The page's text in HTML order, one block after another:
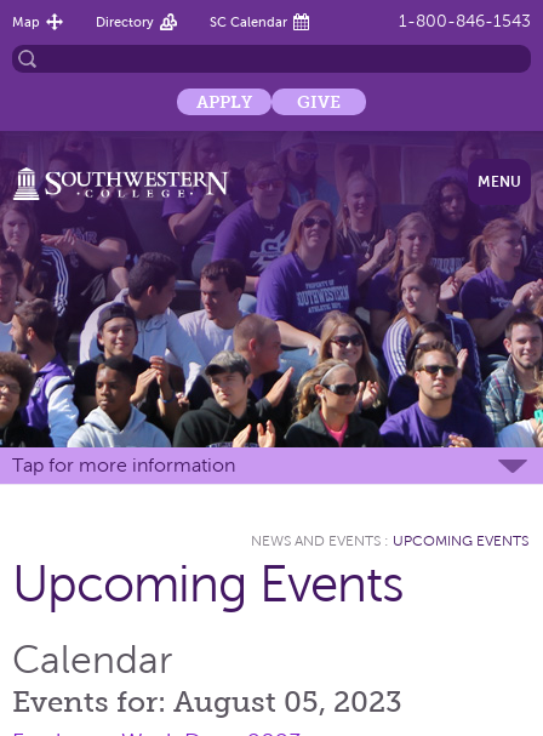
1-800-846-1543
Map Directory SC Calendar
APPLY GIVE
MENU
Tap for more information
NEWS AND EVENTS : UPCOMING EVENTS
Upcoming Events
Calendar
Events for: August 05, 2023